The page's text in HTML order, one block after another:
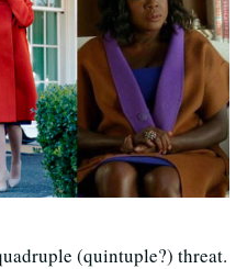
(quintuple?) threat.